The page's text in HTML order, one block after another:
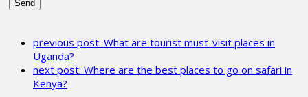
this
empty.
previous post: What are tourist must-visit places in
Uganda?
next post: Where are the best places to go on safari in
Kenya?